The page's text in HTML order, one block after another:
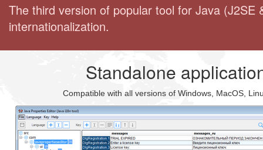
The third version of popular tool for Java (J2SE
internationalization.
Standalone
Compatible with all versions of Windows, MacOS,